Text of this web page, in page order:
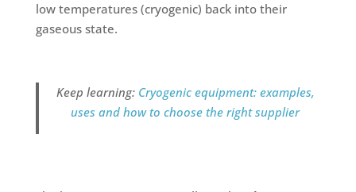
low temperatures (cryogenic) back into their
gaseous state.
Keep learning: Cryogenic equipment: examples,
uses and how to choose the right supplier